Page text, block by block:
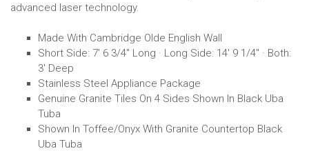
advanced laser technology.
Made With Cambridge Olde English Wall
Short Side: 7' 6 3/4" Long · Long Side: 14' 9 1/4" · Both:
3' Deep
Stainless Steel Appliance Package
Genuine Granite Tiles On 4 Sides Shown In Black Uba
Tuba
Shown In Toffee/Onyx With Granite Countertop Black
Uba Tuba